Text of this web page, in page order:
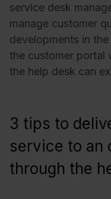
service desk
manage customer
developments in
the customer portal
the help desk can
3 tips to
service to an
through the